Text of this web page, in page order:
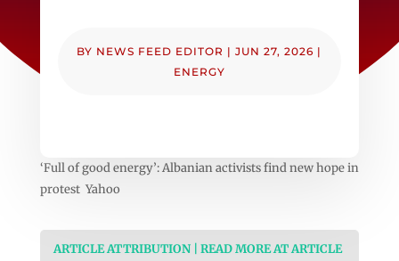
BY NEWS FEED EDITOR |JUN 27, 2026 |
ENERGY
‘Full of good energy’: Albanian activists find new hope in
protest Yahoo
ARTICLE ATTRIBUTION | READ MORE AT ARTICLE